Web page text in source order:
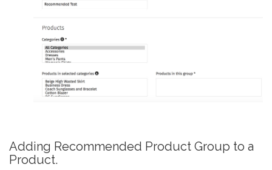
Adding Recommended Product Group to a
Product.